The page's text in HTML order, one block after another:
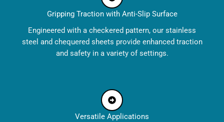
Gripping Traction with Anti-Slip Surface
Engineered with a checkered pattern, our stainless
steel and chequered sheets provide enhanced traction
and safety in a variety of settings.
Versatile Applications